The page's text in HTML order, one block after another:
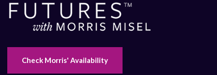
Check Morris' Availability